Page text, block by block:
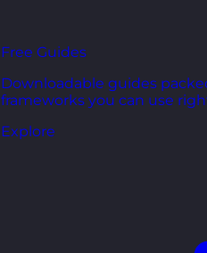
Free Guides
Downloadable guides
frameworks you can use
Explore